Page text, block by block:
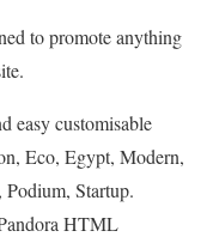
to promote anything
easy customisable
Eco, Egypt, Modern,
Startup.
HTML